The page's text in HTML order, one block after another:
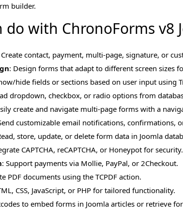
builder.
do with ChronoForms v8
contact, payment, multi-page, signature, or
: Design forms that adapt to different screen sizes
hide fields or sections based on user input using
dropdown, checkbox, or radio options from
create and navigate multi-page forms with a
customizable email notifications, confirmations,
store, update, or delete form data in Joomla
CAPTCHA, reCAPTCHA, or Honeypot for security.
: Support payments via Mollie, PayPal, or 2Checkout.
PDF documents using the TCPDF action.
CSS, JavaScript, or PHP for tailored functionality.
to embed forms in Joomla articles or retrieve